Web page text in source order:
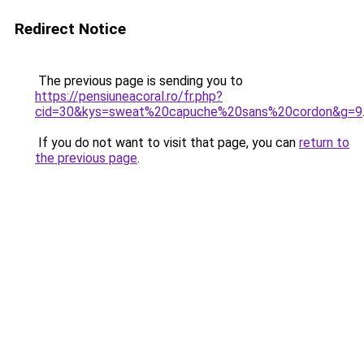
Redirect Notice
The previous page is sending you to
https://pensiuneacoral.ro/fr.php?
cid=30&kys=sweat%20capuche%20sans%20cordon&g=9.
If you do not want to visit that page, you can return to
the previous page.